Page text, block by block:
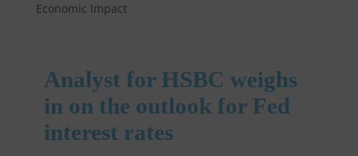
Economic Impact
Analyst for HSBC weighs
in on the outlook for Fed
interest rates